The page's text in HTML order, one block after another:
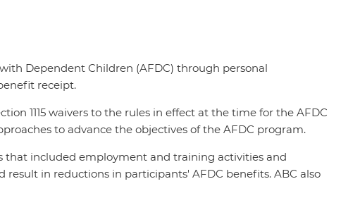
Dependent Children (AFDC) through personal
receipt.
1115 waivers to the rules in effect at the time for the AFDC
to advance the objectives of the AFDC program.
included employment and training activities and
in reductions in participants' AFDC benefits. ABC also